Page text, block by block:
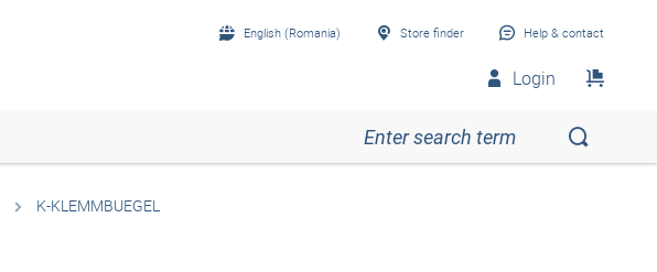
English (Romania) Store finder Help & contact
Login
K-KLEMMBUEGEL